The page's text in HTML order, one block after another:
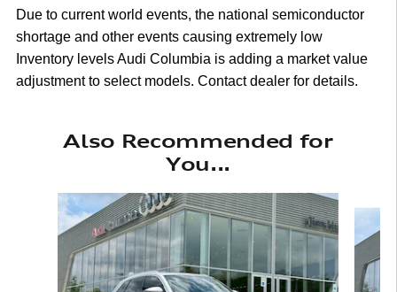
Due to current world events, the national semiconductor
shortage and other events causing extremely low
Inventory levels Audi Columbia is adding a market value
adjustment to select models. Contact dealer for details.
Also Recommended for
You...
Slide 1 of 6